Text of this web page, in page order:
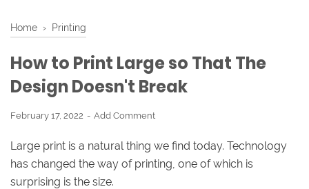
Home › Printing
How to Print Large so That The
Design Doesn't Break
February 17, 2022 Add Comment
Large print is a natural thing we find today. Technology
has changed the way of printing, one of which is
surprising is the size.